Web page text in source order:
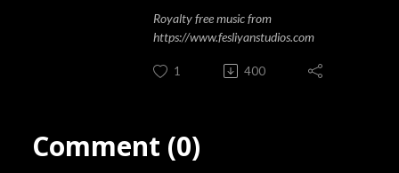
Royalty free music from
https://www.fesliyanstudios.com
1 400
Comment (0)